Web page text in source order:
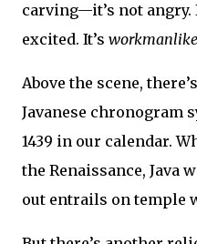
carving—it’s not
excited. It’s workmanlike
Above the scene,
Javanese chronogram
1439 in our calendar.
the Renaissance, Java
out entrails on temple